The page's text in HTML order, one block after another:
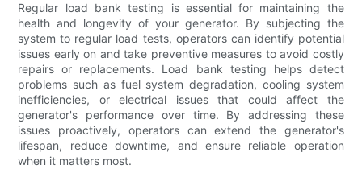
Regular load bank testing is essential for maintaining the
health and longevity of your generator. By subjecting the
system to regular load tests, operators can identify potential
issues early on and take preventive measures to avoid costly
repairs or replacements. Load bank testing helps detect
problems such as fuel system degradation, cooling system
inefficiencies, or electrical issues that could affect the
generator's performance over time. By addressing these
issues proactively, operators can extend the generator's
lifespan, reduce downtime, and ensure reliable operation
when it matters most.